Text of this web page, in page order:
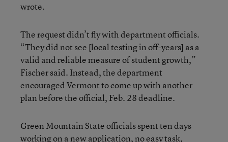
wrote.
The request didn’t fly with department officials.
“They did not see [local testing in off-years] as a
valid and reliable measure of student growth,”
Fischer said. Instead, the department
encouraged Vermont to come up with another
plan before the official, Feb. 28 deadline.
Green Mountain State officials spent ten days
working on a new application, no easy task,